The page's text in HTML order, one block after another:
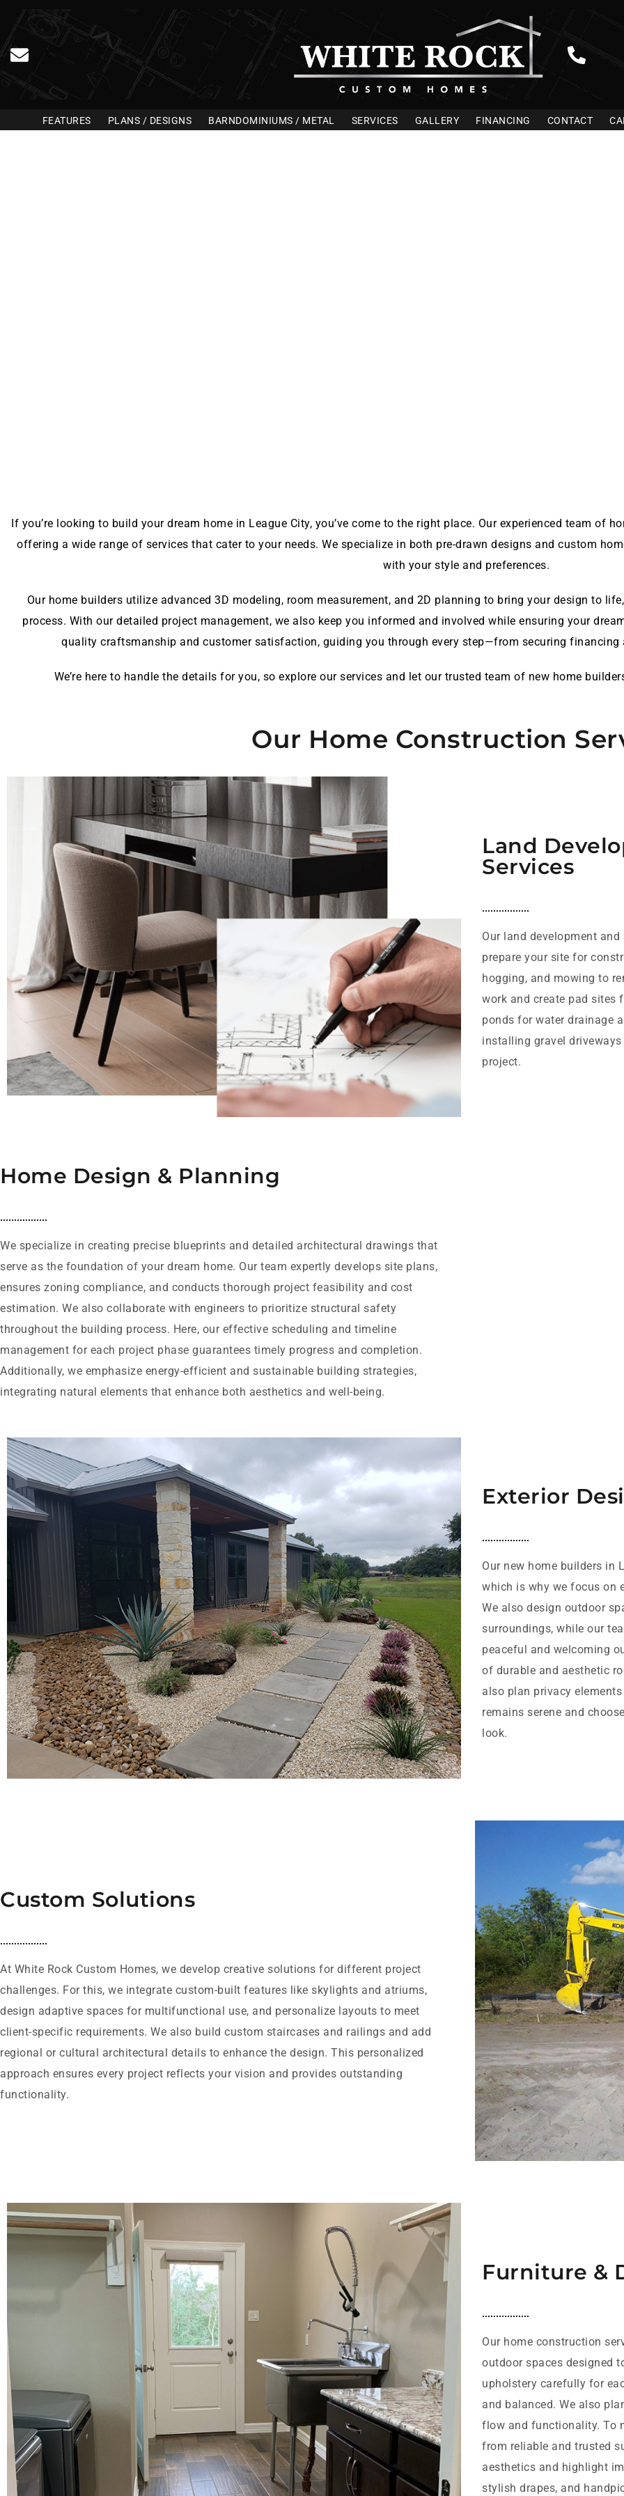
FEATURES PLANS / DESIGNS BARNDOMINIUMS / METAL SERVICES GALLERY FINANCING CONTACT
If you’re looking to build your dream home in League City, you’ve come to the right place. Our experienced team of
offering a wide range of services that cater to your needs. We specialize in both pre-drawn designs and custom
with your style and preferences.
Our home builders utilize advanced 3D modeling, room measurement, and 2D planning to bring your design to
process. With our detailed project management, we also keep you informed and involved while ensuring your
quality craftsmanship and customer satisfaction, guiding you through every step—from securing
We’re here to handle the details for you, so explore our services and let our trusted team of new home
Our Home Construction
Land
Services
Our land development
prepare your site for
hogging, and mowing to
work and create pad sites
ponds for water drainage
installing gravel
project.
Home Design & Planning
We specialize in creating precise blueprints and detailed architectural drawings that
serve as the foundation of your dream home. Our team expertly develops site plans,
ensures zoning compliance, and conducts thorough project feasibility and cost
estimation. We also collaborate with engineers to prioritize structural safety
throughout the building process. Here, our effective scheduling and timeline
management for each project phase guarantees timely progress and completion.
Additionally, we emphasize energy-efficient and sustainable building strategies,
integrating natural elements that enhance both aesthetics and well-being.
Exterior
Our new home builders in
which is why we focus on
We also design outdoor
surroundings, while our
peaceful and welcoming
of durable and aesthetic
also plan privacy
remains serene and
look.
Custom Solutions
At White Rock Custom Homes, we develop creative solutions for different project
challenges. For this, we integrate custom-built features like skylights and atriums,
design adaptive spaces for multifunctional use, and personalize layouts to meet
client-specific requirements. We also build custom staircases and railings and add
regional or cultural architectural details to enhance the design. This personalized
approach ensures every project reflects your vision and provides outstanding
functionality.
Furniture &
Our home construction
outdoor spaces designed
upholstery carefully for
and balanced. We also
flow and functionality. To
from reliable and trusted
aesthetics and highlight
stylish drapes, and